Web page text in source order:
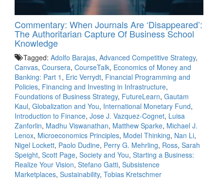
Commentary: When Journals Are ‘Disappeared’:
The Authoritarian Capture Of Business School
Knowledge
Tagged: Adolfo Barajas, Advanced Competitive Strategy,
Canvas, Coursera, CourseTalk, Economics of Money and
Banking: Part 1 , Eric Verrydt, Financial Programming and
Policies, Financing and Investing in Infrastructure,
Foundations of Business Strategy, FutureLearn, Gautam
Kaul, Globalization and You, International Monetary Fund,
Introduction to Finance, Jose J. Vazquez-Cognet, Luisa
Zanforlin, Madhu Viswanathan, Matthew Sparke, Michael J.
Lenox, Microeconomics Principles, Model Thinking, Nan Li,
Nigel Lockett, Paolo Dudine, Perry G. Mehrling, Ross, Sarah
Speight, Scott Page, Society and You, Starting a Business:
Realize Your Vision, Stefano Gatti, Subsistence
Marketplaces, Sustainability, Tobias Kretschmer